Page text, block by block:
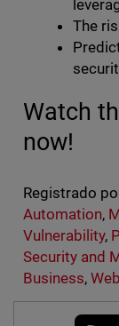
The
Watch
now!
Registrado
Automation,
Vulnerability,
Security and
Business,